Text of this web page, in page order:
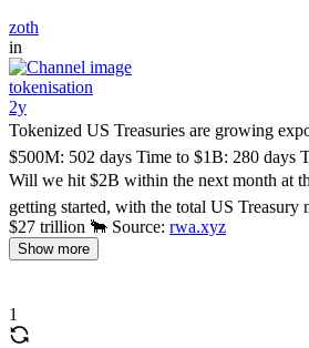
zoth
in
tokenisation
2y
Tokenized US Treasuries are growing
$500M: 502 days Time to $1B: 280 days
Will we hit $2B within the next month at
getting started, with the total US Treasury
$27 trillion 🐂 Source: rwa.xyz
Show more
1